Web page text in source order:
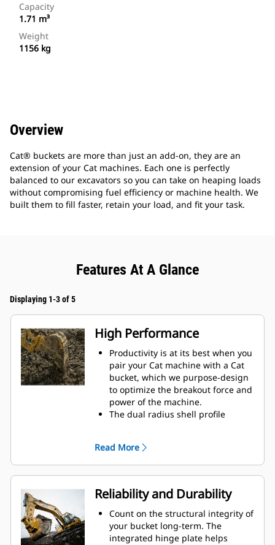
Capacity
1.71 m³
Weight
1156 kg
Overview
Cat® buckets are more than just an add-on, they are an
extension of your Cat machines. Each one is perfectly
balanced to our excavators so you can take on heaping loads
without compromising fuel efficiency or machine health. We
built them to fill faster, retain your load, and fit your task.
Features At A Glance
Displaying 1-3 of 5
High Performance
Productivity is at its best when you
pair your Cat machine with a Cat
bucket, which we purpose-design
to optimize the breakout force and
power of the machine.
The dual radius shell profile
ensures the bottom of the bucket
does not drag, reducing
maintenance costs.
Fuel consumption peaks during
digging. Cat buckets are designed
to cut through material quickly to
enhance your machine's overall
operating efficiency.
Read More
Reliability and Durability
Count on the structural integrity of
your bucket long-term. The
integrated hinge plate helps